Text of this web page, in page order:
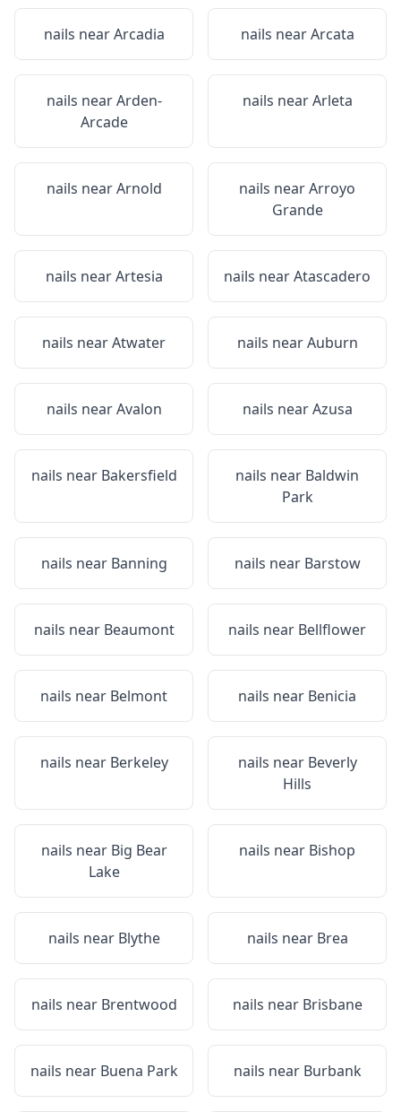
nails nearArcadia nails nearArcata
nails nearArden-
Arcade
nails nearArleta
nails nearArnold nails nearArroyo
Grande
nails nearArtesia nails nearAtascadero
nails nearAtwater nails nearAuburn
nails nearAvalon nails nearAzusa
nails near Bakersfield nails near Baldwin
Park
nails near Banning nails near Barstow
nails near Beaumont nails near Bellflower
nails near Belmont nails near Benicia
nails near Berkeley nails near Beverly
Hills
nails near Big Bear
Lake
nails near Bishop
nails near Blythe nails near Brea
nails near Brentwood nails near Brisbane
nails near Buena Park nails near Burbank